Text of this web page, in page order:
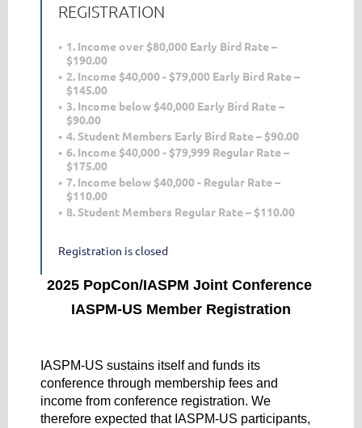
REGISTRATION
1. Income over $80,000 Early Bird Rate –
$190.00
2. Income $40,000 - $79,000 Early Bird Rate –
$145.00
3. Income below $40,000 Early Bird Rate –
$90.00
4. Student Members Early Bird Rate – $90.00
6. Income $40,000 - $79,999 Regular Rate –
$175.00
7. Income below $40,000 - Regular Rate –
$110.00
8. Student Members Regular Rate – $110.00
Registration is closed
2025 PopCon/IASPM Joint Conference
IASPM-US Member Registration
IASPM-US sustains itself and funds its
conference through membership fees and
income from conference registration. We
therefore expected that IASPM-US participants,